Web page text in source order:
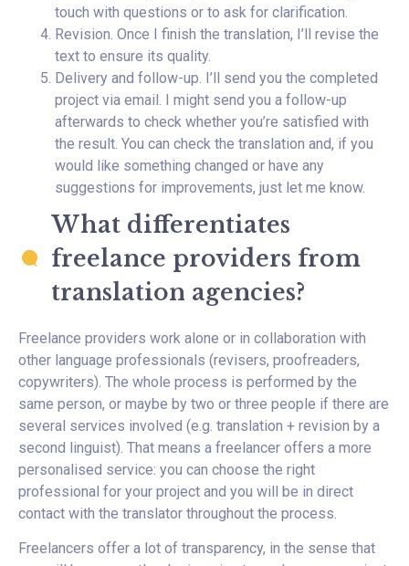
touch with questions or to ask for clarification.
Revision. Once I finish the translation, I’ll revise the
text to ensure its quality.
Delivery and follow-up. I’ll send you the completed
project via email. I might send you a follow-up
afterwards to check whether you’re satisfied with
the result. You can check the translation and, if you
would like something changed or have any
suggestions for improvements, just let me know.
What differentiates
freelance providers from
translation agencies?
Freelance providers work alone or in collaboration with
other language professionals (revisers, proofreaders,
copywriters). The whole process is performed by the
same person, or maybe by two or three people if there are
several services involved (e.g. translation + revision by a
second linguist). That means a freelancer offers a more
personalised service: you can choose the right
professional for your project and you will be in direct
contact with the translator throughout the process.
Freelancers offer a lot of transparency, in the sense that